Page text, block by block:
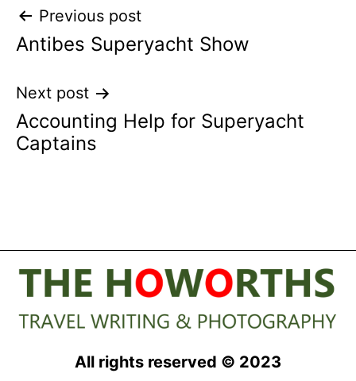
Post
navigation
Previous post
Antibes Superyacht Show
Next post
Accounting Help for Superyacht
Captains
All rights reserved © 2023